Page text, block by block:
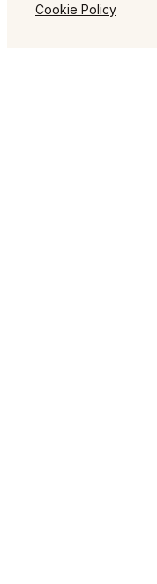
Cookie Policy